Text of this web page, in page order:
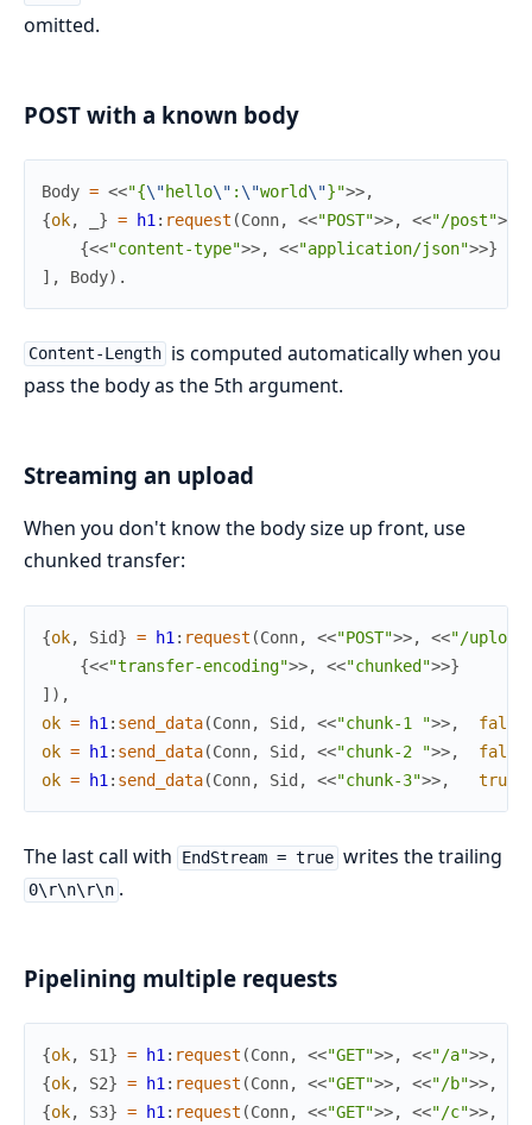
omitted.
POST with a known body
Body = <<"{\"hello\" : \"world\"}">>,
{ok, } = h1 : request (Conn, <<"POST">>, <<"/post">>
{<<"content-type">>, <<"application/json">>}
] , Body) .
Content-Length is computed automatically when you
pass the body as the 5th argument.
Streaming an upload
When you don't know the body size up front, use
chunked transfer:
{ok, Sid} = h1: request (Conn, <<"POST">>, <<"/
{<<"transfer-encoding">>, <<"chunked">>}
] ) ,
ok = h1: send_data(Conn, Sid , <<"chunk-1 ">>, false
ok = h1: send_data(Conn, Sid , <<"chunk-2 ">>, false
ok = h1: send_data(Conn, Sid , <<"chunk-3">>, true
The last call with EndStream = true writes the trailing
0\r\n\r\n .
Pipelining multiple requests
{ok, S1} = h1 : request (Conn, <<"GET">>, <<"/a">>,
{ok, S2} = h1 : request (Conn, <<"GET">>, <<"/b">>,
{ok, S3} = h1 : request (Conn, <<"GET">>, <<"/c">>,